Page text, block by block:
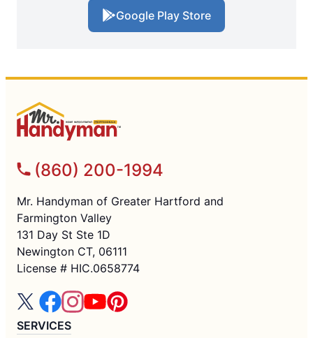
Google Play Store
(860) 200-1994
Mr. Handyman of Greater Hartford and
Farmington Valley
131 Day St Ste 1D
Newington CT, 06111
License # HIC.0658774
SERVICES